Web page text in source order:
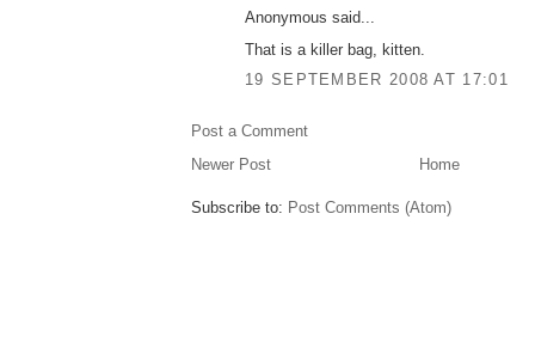
Anonymous said...
That is a killer bag, kitten.
19 SEPTEMBER 2008 AT 17:01
Post a Comment
Newer Post
Home
Subscribe to: Post Comments (Atom)